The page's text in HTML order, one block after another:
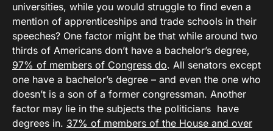
universities, while you would struggle to find even a
mention of apprenticeships and trade schools in their
speeches? One factor might be that while around two
thirds of Americans don’t have a bachelor’s degree,
97% of members of Congress do. All senators except
one have a bachelor’s degree – and even the one who
doesn’t is a son of a former congressman. Another
factor may lie in the subjects the politicians have
degrees in. 37% of members of the House and over